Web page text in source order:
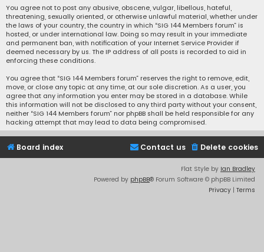
You agree not to post any abusive, obscene, vulgar, libellous, hateful,
threatening, sexually oriented, or otherwise unlawful material, whether under
the laws of your country, the country in which “SIG 144 Members forum” is
hosted, or under international law. Doing so may result in your immediate
and permanent ban, with notification of your Internet Service Provider if
deemed necessary by us. The IP address of all posts is recorded to aid in
enforcing these conditions.
You agree that “SIG 144 Members forum” reserves the right to remove, edit,
move, or close any topic at any time, at our sole discretion. As a user, you
agree that any information you enter may be stored in a database. While
this information will not be disclosed to any third party without your consent,
neither “SIG 144 Members forum” nor phpBB shall be held responsible for any
hacking attempt that may lead to data being compromised.
Board index Delete cookies
Contact us
Flat Style by Ian Bradley
Powered by phpBB® Forum Software © phpBB Limited
Privacy | Terms